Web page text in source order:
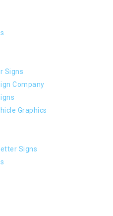
Signs
Company
Graphics
Signs